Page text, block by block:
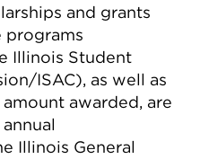
and grants
programs
Illinois Student
ISAC), as well as
awarded, are
Illinois General